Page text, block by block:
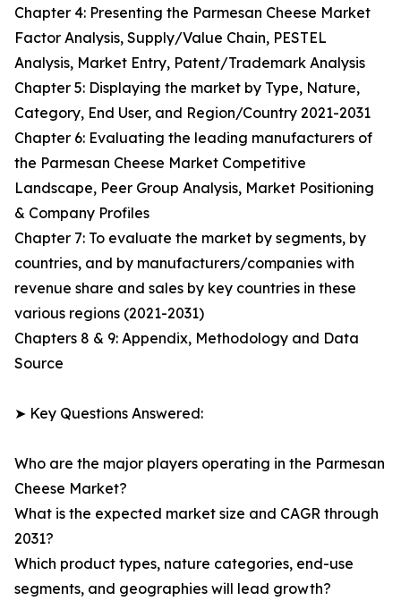
Chapter 4: Presenting the Parmesan Cheese Market
Factor Analysis, Supply/Value Chain, PESTEL
Analysis, Market Entry, Patent/Trademark Analysis
Chapter 5: Displaying the market by Type, Nature,
Category, End User, and Region/Country 2021-2031
Chapter 6: Evaluating the leading manufacturers of
the Parmesan Cheese Market Competitive
Landscape, Peer Group Analysis, Market Positioning
& Company Profiles
Chapter 7: To evaluate the market by segments, by
countries, and by manufacturers/companies with
revenue share and sales by key countries in these
various regions (2021-2031)
Chapters 8 & 9: Appendix, Methodology and Data
Source
➤ Key Questions Answered:
Who are the major players operating in the Parmesan
Cheese Market?
What is the expected market size and CAGR through
2031?
Which product types, nature categories, end-use
segments, and geographies will lead growth?